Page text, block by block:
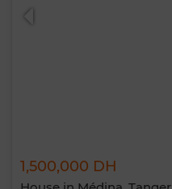
1,500,000 DH